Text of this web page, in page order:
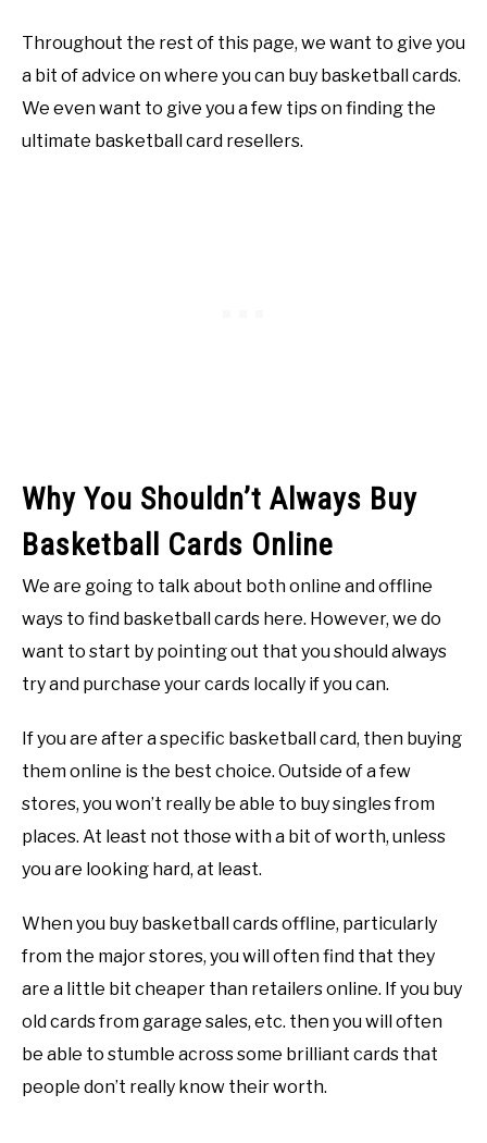
Throughout the rest of this page, we want to give you
a bit of advice on where you can buy basketball cards.
We even want to give you a few tips on finding the
ultimate basketball card resellers.
Why You Shouldn’t Always Buy
Basketball Cards Online
We are going to talk about both online and offline
ways to find basketball cards here. However, we do
want to start by pointing out that you should always
try and purchase your cards locally if you can.
If you are after a specific basketball card, then buying
them online is the best choice. Outside of a few
stores, you won’t really be able to buy singles from
places. At least not those with a bit of worth, unless
you are looking hard, at least.
When you buy basketball cards offline, particularly
from the major stores, you will often find that they
are a little bit cheaper than retailers online. If you buy
old cards from garage sales, etc. then you will often
be able to stumble across some brilliant cards that
people don’t really know their worth.